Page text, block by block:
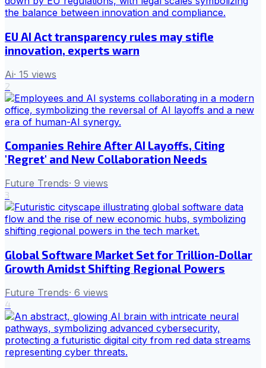
EU AI Act transparency rules may stifle
innovation, experts warn
Ai· 15 views
2
Companies Rehire After AI Layoffs, Citing
'Regret' and New Collaboration Needs
Future Trends· 9 views
3
Global Software Market Set for Trillion-Dollar
Growth Amidst Shifting Regional Powers
Future Trends· 6 views
4